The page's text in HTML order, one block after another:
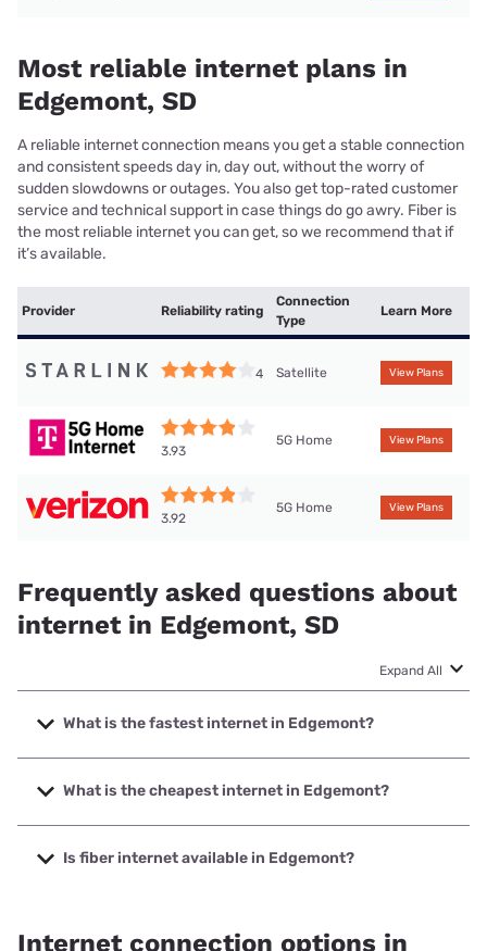
Most reliable internet plans in
Edgemont, SD
A reliable internet connection means you get a stable connection
and consistent speeds day in, day out, without the worry of
sudden slowdowns or outages. You also get top-rated customer
service and technical support in case things do go awry. Fiber is
the most reliable internet you can get, so we recommend that if
it’s available.
Provider Reliability rating
Connection
Type
Learn More
4 Satellite View Plans
3.93
5G Home View Plans
3.92
5G Home View Plans
Frequently asked questions about
internet in Edgemont, SD
Expand All
What is the fastest internet in Edgemont?
The fastest internet in Edgemont is T-Mobile Home Internet
with speeds up to 498 Mbps.
What is the cheapest internet in Edgemont?
The cheapest internet in Edgemont is Verizon Home
Internet with prices starting at $35.
Is fiber internet available in Edgemont?
Internet connection options in